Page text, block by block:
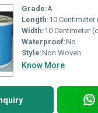
Grade:A
Length:10 Centimeter
Width:10 Centimeter
Waterproof:No
Style:Non Woven
Know More